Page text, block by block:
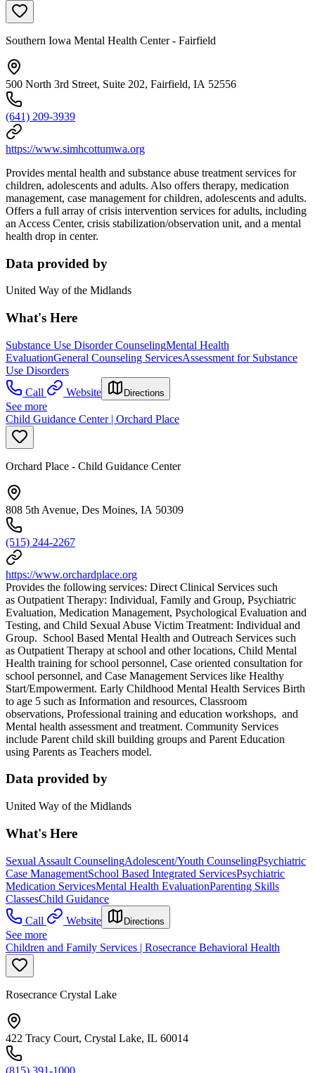
Southern Iowa Mental Health Center - Fairfield
500 North 3rd Street, Suite 202, Fairfield, IA 52556
(641) 209-3939
https://www.simhcottumwa.org
Provides mental health and substance abuse treatment services for
children, adolescents and adults. Also offers therapy, medication
management, case management for children, adolescents and adults.
Offers a full array of crisis intervention services for adults, including
an Access Center, crisis stabilization/observation unit, and a mental
health drop in center.
Data provided by
United Way of the Midlands
What's Here
Substance Use Disorder CounselingMental Health
EvaluationGeneral Counseling ServicesAssessment for Substance
Use Disorders
Call
Website Directions
See more
Child Guidance Center | Orchard Place
Orchard Place - Child Guidance Center
808 5th Avenue, Des Moines, IA 50309
(515) 244-2267
https://www.orchardplace.org
Provides the following services: Direct Clinical Services such
as Outpatient Therapy: Individual, Family and Group, Psychiatric
Evaluation, Medication Management, Psychological Evaluation and
Testing, and Child Sexual Abuse Victim Treatment: Individual and
Group. School Based Mental Health and Outreach Services such
as Outpatient Therapy at school and other locations, Child Mental
Health training for school personnel, Case oriented consultation for
school personnel, and Case Management Services like Healthy
Start/Empowerment. Early Childhood Mental Health Services Birth
to age 5 such as Information and resources, Classroom
observations, Professional training and education workshops, and
Mental health assessment and treatment. Community Services
include Parent child skill building groups and Parent Education
using Parents as Teachers model.
Data provided by
United Way of the Midlands
What's Here
Sexual Assault CounselingAdolescent/Youth CounselingPsychiatric
Case ManagementSchool Based Integrated ServicesPsychiatric
Medication ServicesMental Health EvaluationParenting Skills
ClassesChild Guidance
Call
Website Directions
See more
Children and Family Services | Rosecrance Behavioral Health
Rosecrance Crystal Lake
422 Tracy Court, Crystal Lake, IL 60014
(815) 391-1000